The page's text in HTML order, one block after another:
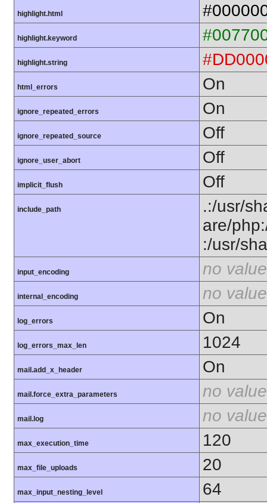
highlight.html
highlight.keyword
highlight.string
html_errors On
ignore_repeated_errors On
ignore_repeated_source Off
ignore_user_abort Off
implicit_flush Off
include_path
.:/usr/
are/
:/usr/
input_encoding no value
internal_encoding no value
log_errors On
log_errors_max_len 1024
mail.add_x_header On
mail.force_extra_parameters no value
mail.log no value
max_execution_time 120
max_file_uploads 20
max_input_nesting_level 64